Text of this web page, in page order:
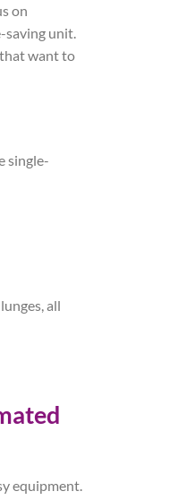
on
saving unit.
that want to
single-
all
equipment.